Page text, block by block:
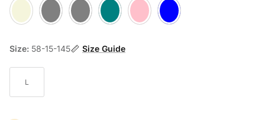
Sand Slate Stone Teal FlamingoPool
Size: 58-15-145 Size Guide
L